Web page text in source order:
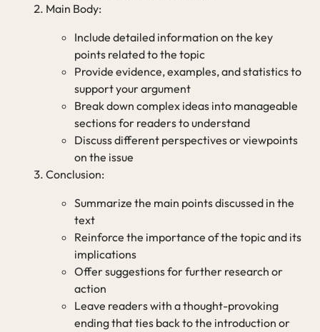
Main Body:
Include detailed information on the key
points related to the topic
Provide evidence, examples, and statistics to
support your argument
Break down complex ideas into manageable
sections for readers to understand
Discuss different perspectives or viewpoints
on the issue
Conclusion:
Summarize the main points discussed in the
text
Reinforce the importance of the topic and its
implications
Offer suggestions for further research or
action
Leave readers with a thought-provoking
ending that ties back to the introduction or